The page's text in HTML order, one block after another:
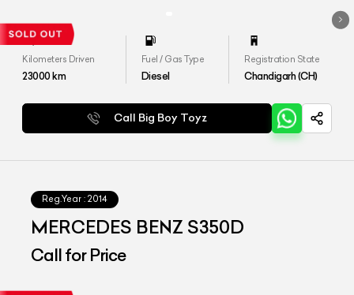
Kilometers Driven
23000km
Fuel / Gas Type
Diesel
Registration State
Chandigarh (CH)
Call Big Boy Toyz
Reg.Year : 2014
MERCEDES BENZ S350D
Call for Price